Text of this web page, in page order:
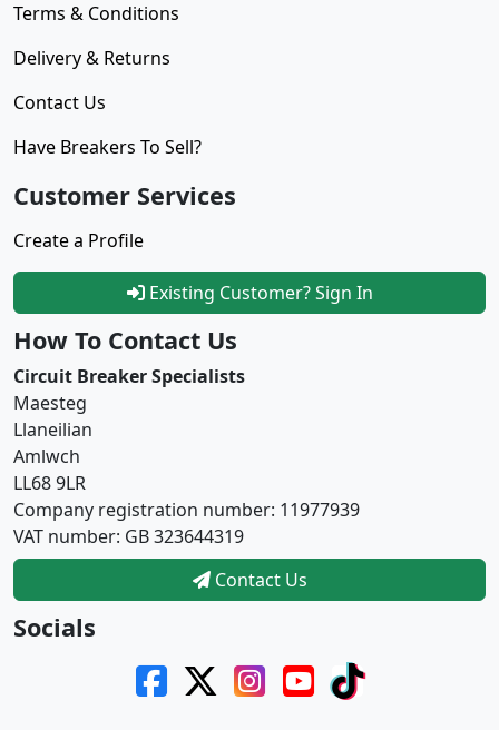
Terms & Conditions
Delivery & Returns
Contact Us
Have Breakers To Sell?
Customer Services
Create a Profile
Existing Customer? Sign In
How To Contact Us
Circuit Breaker Specialists
Maesteg
Llaneilian
Amlwch
LL68 9LR
Company registration number: 11977939
VAT number: GB 323644319
Contact Us
Socials